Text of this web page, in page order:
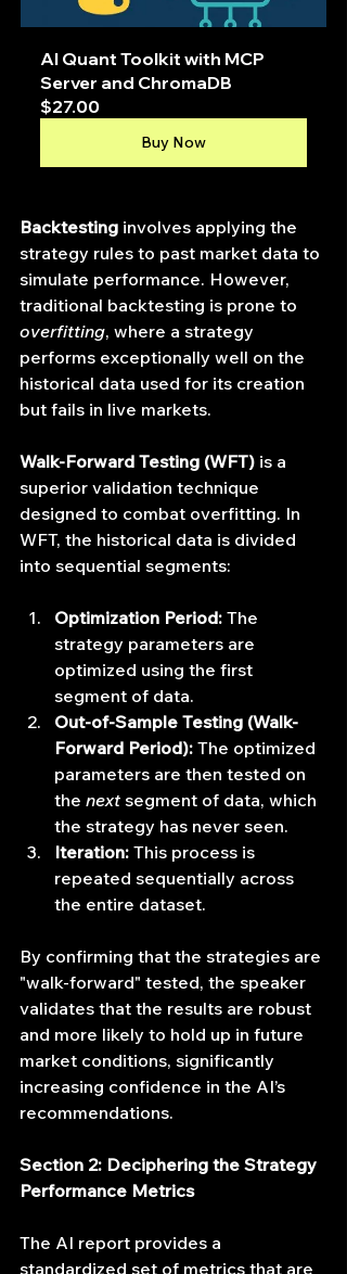
AI Quant Toolkit with MCP
Server and ChromaDB
$27.00
Buy Now
Backtesting involves applying the
strategy rules to past market data to
simulate performance. However,
traditional backtesting is prone to
overfitting, where a strategy
performs exceptionally well on the
historical data used for its creation
but fails in live markets.
Walk-Forward Testing (WFT) is a
superior validation technique
designed to combat overfitting. In
WFT, the historical data is divided
into sequential segments:
Optimization Period: The
strategy parameters are
optimized using the first
segment of data.
Out-of-Sample Testing (Walk-
Forward Period): The optimized
parameters are then tested on
the next segment of data, which
the strategy has never seen.
Iteration: This process is
repeated sequentially across
the entire dataset.
By confirming that the strategies are
"walk-forward" tested, the speaker
validates that the results are robust
and more likely to hold up in future
market conditions, significantly
increasing confidence in the AI’s
recommendations.
Section 2: Deciphering the Strategy
Performance Metrics
The AI report provides a
standardized set of metrics that are